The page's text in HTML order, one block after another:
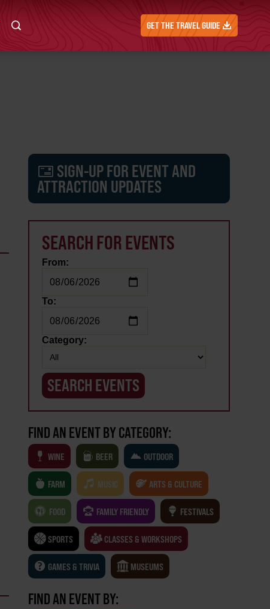
GET THE TRAVEL GUIDE
SIGN-UP FOR EVENT AND
ATTRACTION UPDATES
SEARCH FOR EVENTS
From:
To:
Category:
FIND AN EVENT BY CATEGORY:
WINE BEER OUTDOOR
FARM MUSIC ARTS & CULTURE
FOOD FAMILY FRIENDLY FESTIVALS
SPORTS CLASSES & WORKSHOPS
GAMES & TRIVIA MUSEUMS
FIND AN EVENT BY: